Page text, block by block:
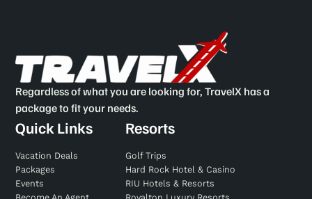
Regardless of what you are looking for, TravelX has a
package to fit your needs.
Quick Links
Vacation Deals
Packages
Events
Resorts
Golf Trips
Hard Rock Hotel & Casino
RIU Hotels & Resorts